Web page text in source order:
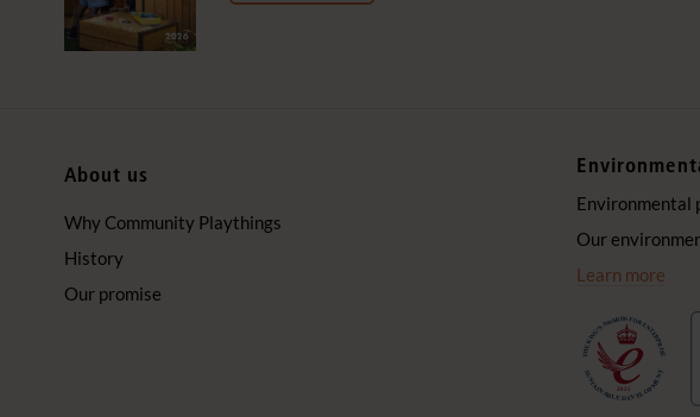
About us
Why Community Playthings
History
Our promise
Environmental
Our
Learn more